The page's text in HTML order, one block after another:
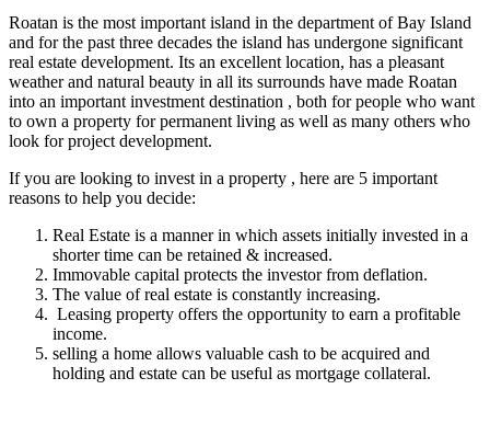
Roatan is the most important island in the department of Bay Island
and for the past three decades the island has undergone significant
real estate development. Its an excellent location, has a pleasant
weather and natural beauty in all its surrounds have made Roatan
into an important investment destination , both for people who want
to own a property for permanent living as well as many others who
look for project development.
If you are looking to invest in a property , here are 5 important
reasons to help you decide:
Real Estate is a manner in which assets initially invested in a
shorter time can be retained & increased.
Immovable capital protects the investor from deflation.
The value of real estate is constantly increasing.
Leasing property offers the opportunity to earn a profitable
income.
selling a home allows valuable cash to be acquired and
holding and estate can be useful as mortgage collateral.